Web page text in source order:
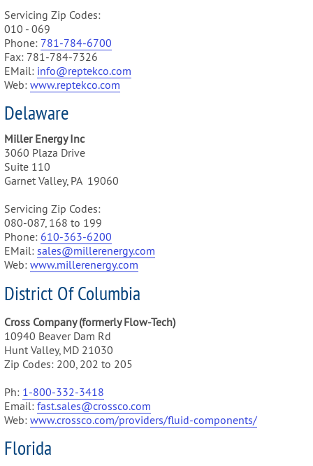
Servicing Zip Codes:
010 - 069
Phone: 781-784-6700
Fax: 781-784-7326
EMail: info@reptekco.com
Web: www.reptekco.com
Delaware
Miller Energy Inc
3060 Plaza Drive
Suite 110
Garnet Valley, PA 19060
Servicing Zip Codes:
080-087, 168 to 199
Phone: 610-363-6200
EMail: sales@millerenergy.com
Web: www.millerenergy.com
District Of Columbia
Cross Company (formerly Flow-Tech)
10940 Beaver Dam Rd
Hunt Valley, MD 21030
Zip Codes: 200, 202 to 205
Ph: 1-800-332-3418
Email: fast.sales@crossco.com
Web: www.crossco.com/providers/fluid-components/
Florida